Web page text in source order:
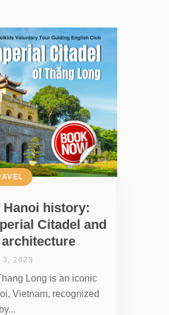
history:
Citadel and
3, 2023
Long is an iconic
Vietnam, recognized
by...